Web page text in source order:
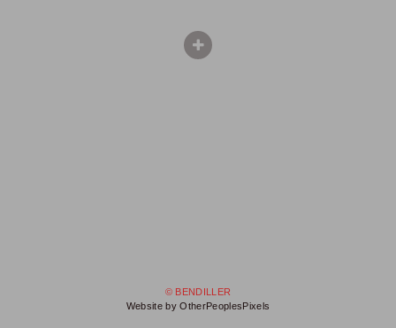
© BENDILLER
Website by OtherPeoplesPixels